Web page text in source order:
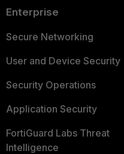
Enterprise
Secure Networking
User and Device Security
Security Operations
Application Security
FortiGuard Labs Threat
Intelligence